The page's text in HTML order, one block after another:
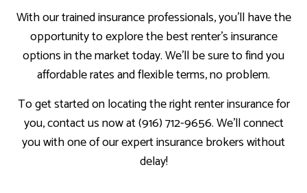
With our trained insurance professionals, you’ll have the
opportunity to explore the best renter’s insurance
options in the market today. We’ll be sure to find you
affordable rates and flexible terms, no problem.
To get started on locating the right renter insurance for
you, contact us now at (916) 712-9656. We’ll connect
you with one of our expert insurance brokers without
delay!